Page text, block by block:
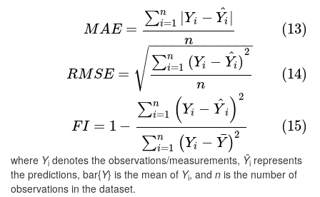
MAE =
∑n
i=1 |Yi − Yi
^ |
n
(13)
=∑i=1 n|Yi −Yi^|n
RMSE =
∑n
i=1 (Yi − Yi
^ )
2
n
− −
−−−−−−−−−−−
√ (14)
=∑i=1 Yi− ^)2n
FI = 1 −
∑n
i=1 (Yi − Y^i ) 2
∑n
i=1 ( Yi − Y¯)2 (15)
(Yi− ^i)2∑ =1n(Y
where Yi denotes the observations/measurements, Ŷi represents
the predictions, bar{Y} is the mean of Yi, and n is the number of
observations in the dataset.